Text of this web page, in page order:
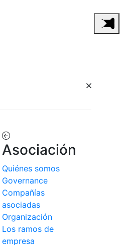
Asociación
Quiénes somos
Governance
Compañías
asociadas
Organización
Los ramos de
empresa